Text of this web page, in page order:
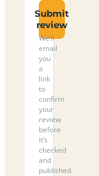
Submit
review
We’ll
email
you
a
link
to
confirm
your
review
before
it’s
checked
and
published.